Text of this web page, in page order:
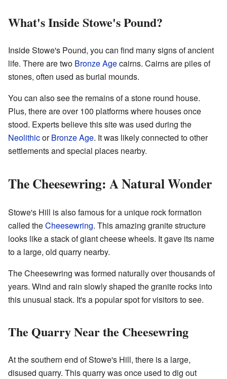
What's Inside Stowe's Pound?
Inside Stowe's Pound, you can find many signs of ancient
life. There are two Bronze Agecairns. Cairns are piles of
stones, often used as burial mounds.
You can also see the remains of a stone round house.
Plus, there are over 100 platforms where houses once
stood. Experts believe this site was used during the
NeolithicorBronze Age. It was likely connected to other
settlements and special places nearby.
The Cheesewring: A Natural Wonder
Stowe's Hill is also famous for a unique rock formation
called theCheesewring. This amazing granite structure
looks like a stack of giant cheese wheels. It gave its name
to a large, old quarry nearby.
The Cheesewring was formed naturally over thousands of
years. Wind and rain slowly shaped the granite rocks into
this unusual stack. It's a popular spot for visitors to see.
The Quarry Near the Cheesewring
At the southern end of Stowe's Hill, there is a large,
disused quarry. This quarry was once used to dig out